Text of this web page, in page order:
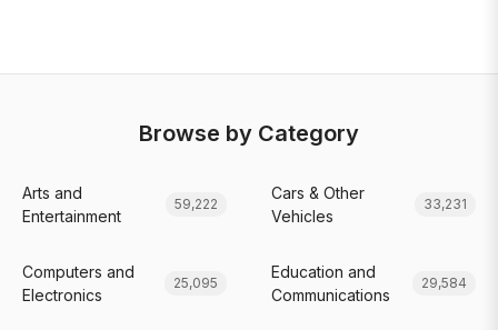
Browse by Category
Arts and
Entertainment
59,222
Cars & Other
Vehicles
33,231
Computers and
Electronics
25,095
Education and
Communications
29,584